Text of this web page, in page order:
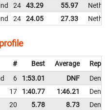
24 43.29 55.97
24 24.05 27.33
# Best Average
6 1:53.01 DNF
17 1:40.77 1:46.21
20 5.78 8.73